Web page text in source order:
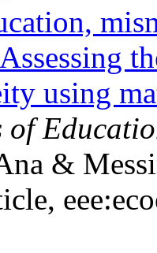
using
of
&